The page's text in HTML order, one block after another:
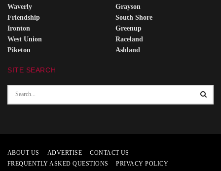
Waverly
Friendship
Ironton
West Union
Piketon
Grayson
South Shore
Greenup
Raceland
Ashland
SITE SEARCH
ABOUT US ADVERTISE
CONTACT US
FREQUENTLY ASKED QUESTIONS
PRIVACY POLICY